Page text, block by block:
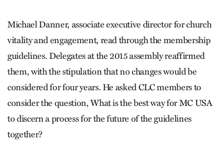
Michael Danner, associate executive director for church
vitality and engagement, read through the membership
guidelines. Delegates at the 2015 assembly reaffirmed
them, with the stipulation that no changes would be
considered for four years. He asked CLC members to
consider the question, What is the best way for MC USA
to discern a process for the future of the guidelines
together?